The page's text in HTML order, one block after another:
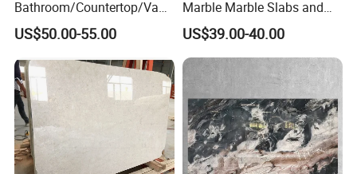
Bathroom/Countertop/Vanit
y/Wall/Floor Vein Cut
Travertine Marble Tiles
US$50.00-55.00
Marble Marble Slabs and
Marble Tiles
US$39.00-40.00